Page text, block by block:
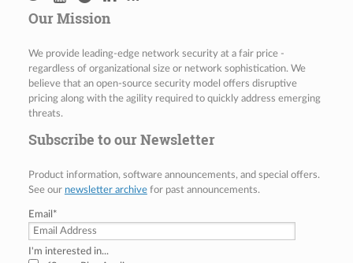
Our Mission
We provide leading-edge network security at a fair price -
regardless of organizational size or network sophistication. We
believe that an open-source security model offers disruptive
pricing along with the agility required to quickly address emerging
threats.
Subscribe to our Newsletter
Product information, software announcements, and special offers.
See our newsletter archivefor past announcements.
Email *
I'm interested in...